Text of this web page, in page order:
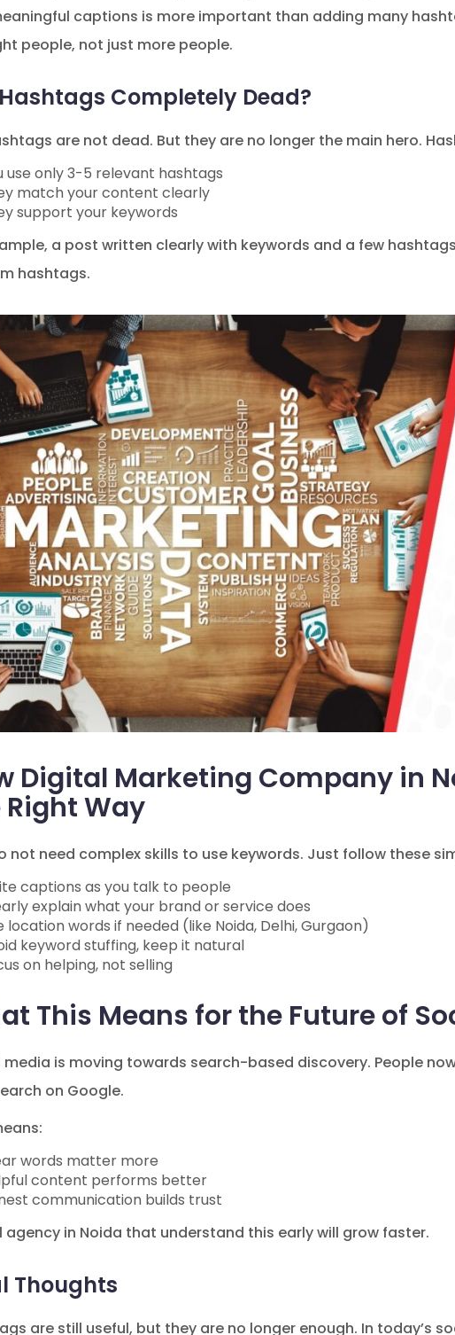
captions is more important than adding many
people, not just more people.
Completely Dead?
are not dead. But they are no longer the main hero.
use only 3-5 relevant hashtags
match your content clearly
support your keywords
a post written clearly with keywords and a few
hashtags.
Digital Marketing Company in
Way
not need complex skills to use keywords. Just follow these
captions as you talk to people
explain what your brand or service does
location words if needed (like Noida, Delhi, Gurgaon)
keyword stuffing, keep it natural
on helping, not selling
This Means for the Future of
media is moving towards search-based discovery. People
on Google.
words matter more
content performs better
communication builds trust
agency in Noida that understand this early will grow faster.
Thoughts
are still useful, but they are no longer enough. In today’s